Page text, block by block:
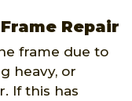
Repair
frame due to
heavy, or
If this has